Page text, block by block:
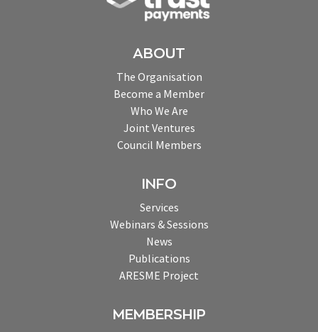
ABOUT
The Organisation
Become a Member
Who We Are
Joint Ventures
Council Members
INFO
Services
Webinars & Sessions
News
Publications
ARESME Project
MEMBERSHIP